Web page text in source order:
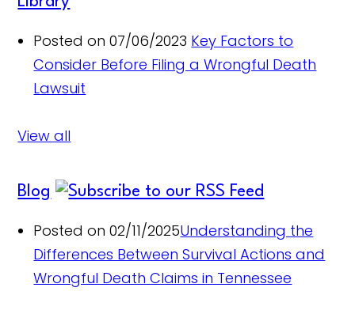
Posted on 07/06/2023 Key Factors to
Consider Before Filing a Wrongful Death
Lawsuit
View all
Blog
Posted on 02/11/2025Understanding the
Differences Between Survival Actions and
Wrongful Death Claims in Tennessee